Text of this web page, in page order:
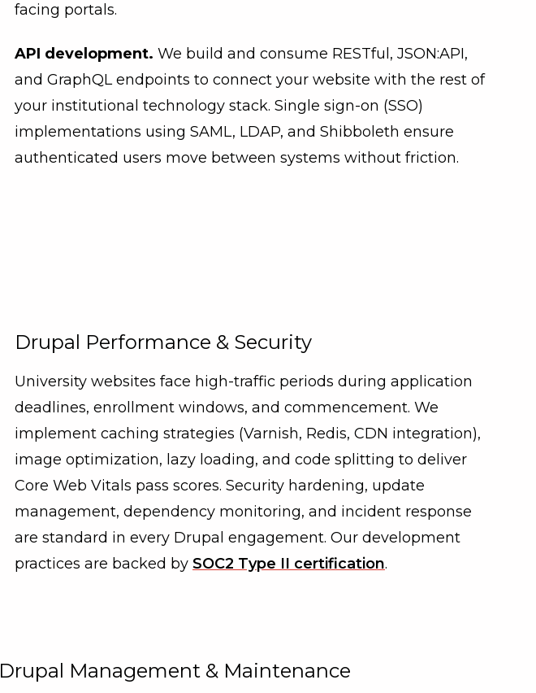
facing portals.
API development. We build and consume RESTful, JSON:API,
and GraphQL endpoints to connect your website with the rest of
your institutional technology stack. Single sign-on (SSO)
implementations using SAML, LDAP, and Shibboleth ensure
authenticated users move between systems without friction.
Drupal Performance & Security
University websites face high-traffic periods during application
deadlines, enrollment windows, and commencement. We
implement caching strategies (Varnish, Redis, CDN integration),
image optimization, lazy loading, and code splitting to deliver
Core Web Vitals pass scores. Security hardening, update
management, dependency monitoring, and incident response
are standard in every Drupal engagement. Our development
practices are backed by SOC2 Type II certification.
Drupal Management & Maintenance